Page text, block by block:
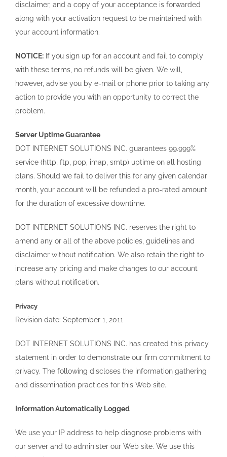
disclaimer, and a copy of your acceptance is forwarded
along with your activation request to be maintained with
your account information.
NOTICE: If you sign up for an account and fail to comply
with these terms, no refunds will be given. We will,
however, advise you by e-mail or phone prior to taking any
action to provide you with an opportunity to correct the
problem.
Server Uptime Guarantee
DOT INTERNET SOLUTIONS INC. guarantees 99.999%
service (http, ftp, pop, imap, smtp) uptime on all hosting
plans. Should we fail to deliver this for any given calendar
month, your account will be refunded a pro-rated amount
for the duration of excessive downtime.
DOT INTERNET SOLUTIONS INC. reserves the right to
amend any or all of the above policies, guidelines and
disclaimer without notification. We also retain the right to
increase any pricing and make changes to our account
plans without notification.
Privacy
Revision date: September 1, 2011
DOT INTERNET SOLUTIONS INC. has created this privacy
statement in order to demonstrate our firm commitment to
privacy. The following discloses the information gathering
and dissemination practices for this Web site.
Information Automatically Logged
We use your IP address to help diagnose problems with
our server and to administer our Web site. We use this